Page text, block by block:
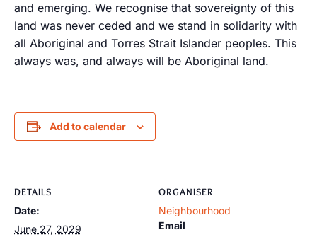
and emerging. We recognise that sovereignty of this
land was never ceded and we stand in solidarity with
all Aboriginal and Torres Strait Islander peoples. This
always was, and always will be Aboriginal land.
Add to calendar
DETAILS
Date:
June 27, 2029
ORGANISER
Neighbourhood
Email